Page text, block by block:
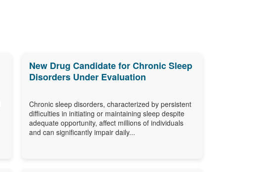
New Drug Candidate for Chronic Sleep
Disorders Under Evaluation
Chronic sleep disorders, characterized by persistent
difficulties in initiating or maintaining sleep despite
adequate opportunity, affect millions of individuals
and can significantly impair daily...